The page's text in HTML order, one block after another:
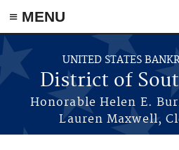
≡ MENU
Skip to main content
UNITED STATES
District of
Honorable Helen E.
Lauren Maxwell,